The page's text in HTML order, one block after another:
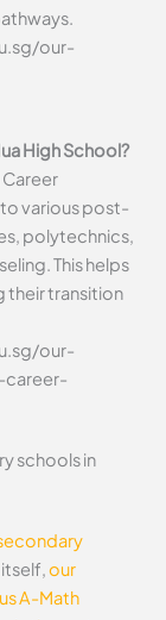
our-
High School?
various post-
polytechnics,
This helps
their transition
our-
career-
schools in
itself,our
A-Math